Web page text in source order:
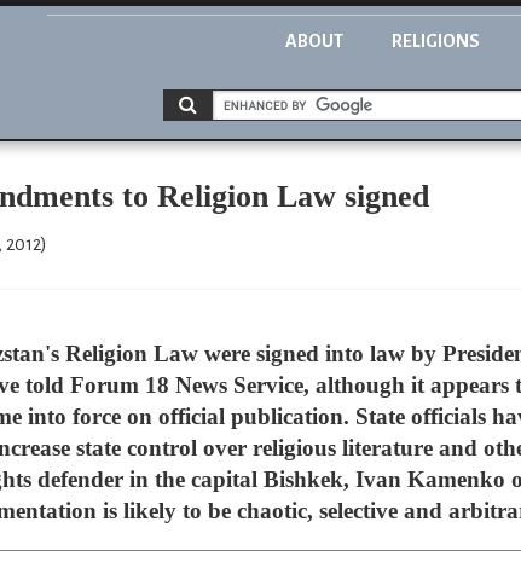
ABOUT RELIGIONS
to Religion Law signed
Religion Law were signed into law by
told Forum 18 News Service, although it appears
into force on official publication. State officials
state control over religious literature and
defender in the capital Bishkek, Ivan Kamenko
is likely to be chaotic, selective and